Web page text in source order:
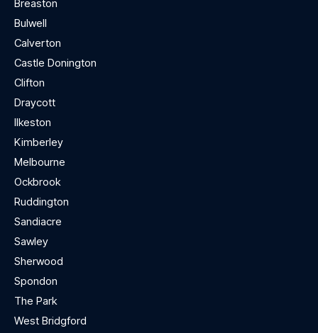
Breaston
Bulwell
Calverton
Castle Donington
Clifton
Draycott
Ilkeston
Kimberley
Melbourne
Ockbrook
Ruddington
Sandiacre
Sawley
Sherwood
Spondon
The Park
West Bridgford